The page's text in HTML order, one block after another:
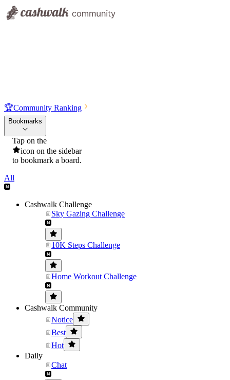
🏆Community Ranking
Bookmarks
Tap on the
icon on the sidebar
to bookmark a board.
All
Cashwalk Challenge
Sky Gazing Challenge
10K Steps Challenge
Home Workout Challenge
Cashwalk Community
Notice
Best
Hot
Daily
Chat